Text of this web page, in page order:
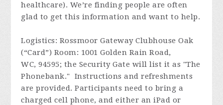
healthcare). We’re finding people are often
glad to get this information and want to help.
Logistics: Rossmoor Gateway Clubhouse Oak
(“Card”) Room: 1001 Golden Rain Road,
WC, 94595; the Security Gate will list it as "The
Phonebank." Instructions and refreshments
are provided. Participants need to bring a
charged cell phone, and either an iPad or